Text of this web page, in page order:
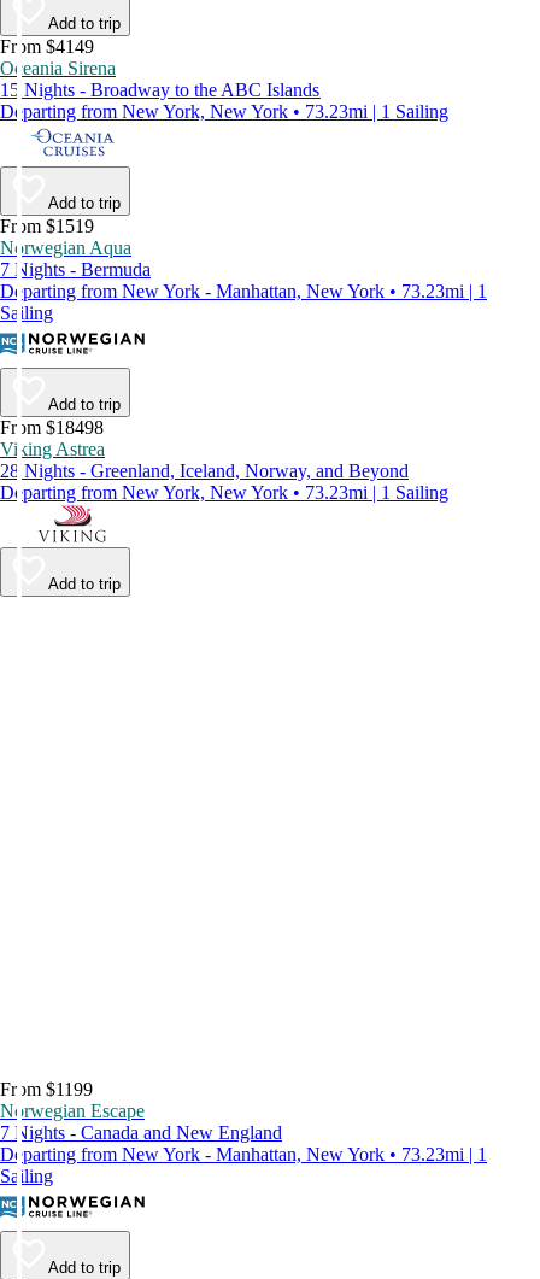
Add to trip
From $4149
Oceania Sirena
15 Nights - Broadway to the ABC Islands
Departing from New York, New York • 73.23mi | 1 Sailing
Add to trip
From $1519
Norwegian Aqua
7 Nights - Bermuda
Departing from New York - Manhattan, New York • 73.23mi | 1
Sailing
Add to trip
From $18498
Viking Astrea
28 Nights - Greenland, Iceland, Norway, and Beyond
Departing from New York, New York • 73.23mi | 1 Sailing
Add to trip
From $1199
Norwegian Escape
7 Nights - Canada and New England
Departing from New York - Manhattan, New York • 73.23mi | 1
Sailing
Add to trip